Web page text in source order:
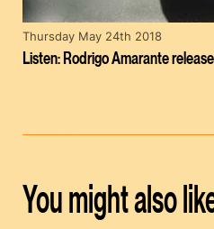
Listen: Rodrigo Amarante
Thursday May 24th 2018
You might also